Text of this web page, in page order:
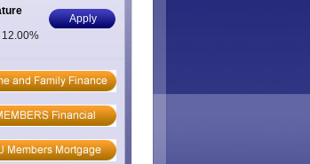
Apply
12.00%